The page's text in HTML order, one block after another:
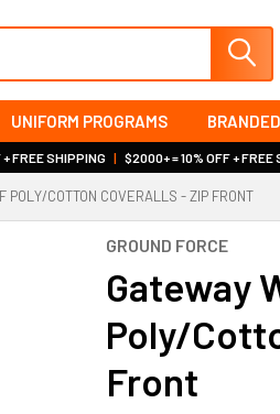
UNIFORM PROGRAMS
FREE SHIPPING | $2000+ = 10% OFF + FREE
POLY/COTTON COVERALLS - ZIP FRONT
GROUND FORCE
Gateway
Poly/
Front